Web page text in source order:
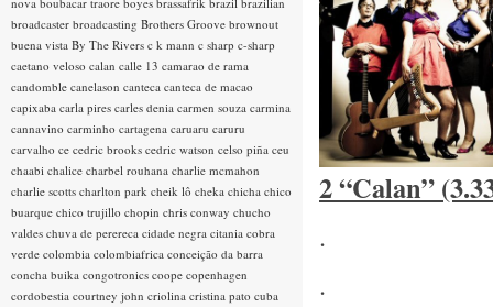
2 “Calan”
.
.
broadcaster broadcasting Brothers Groove brownout
buena vista By The Rivers c k mann c sharp c-sharp
caetano veloso calan calle 13 camarao de rama
candomble canelason canteca canteca de macao
capixaba carla pires carles denia carmen souza carmina
cannavino carminho cartagena caruaru caruru
carvalho ce cedric brooks cedric watson celso piña ceu
chaabi chalice charbel rouhana charlie mcmahon
charlie scotts charlton park cheik lô cheka chicha chico
buarque chico trujillo chopin chris conway chucho
valdes chuva de perereca cidade negra citania cobra
verde colombia colombiafrica conceição da barra
concha buika congotronics coope copenhagen
cordobestia courtney john criolina cristina pato cuba